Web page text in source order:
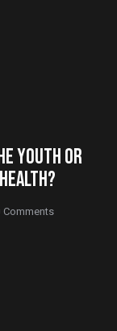
YOUTH OR
Comments